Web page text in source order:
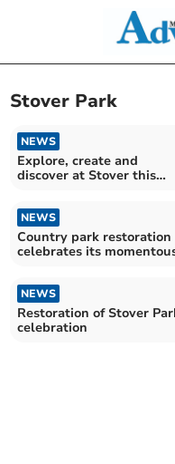
Stover Park
NEWS
Explore, create and
discover at Stover this
NEWS
Country park restoration
celebrates its
NEWS
Restoration of Stover
celebration